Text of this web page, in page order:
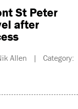
St Peter
after
Allen | Category: